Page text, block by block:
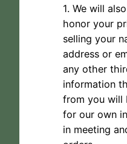
1. We will
honor your
selling your
address or
any other
information
from you will
for our own
in meeting